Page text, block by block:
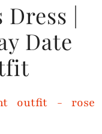
Dress |
Date